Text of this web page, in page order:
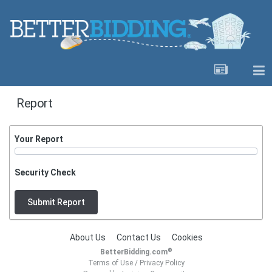
Report
Your Report
Security Check
Submit Report
About Us Contact Us Cookies
BetterBidding.com®
Terms of Use/ Privacy Policy